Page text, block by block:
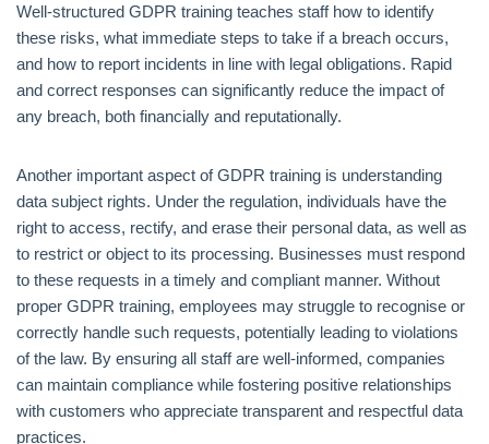
Well-structured GDPR training teaches staff how to identify
these risks, what immediate steps to take if a breach occurs,
and how to report incidents in line with legal obligations. Rapid
and correct responses can significantly reduce the impact of
any breach, both financially and reputationally.
Another important aspect of GDPR training is understanding
data subject rights. Under the regulation, individuals have the
right to access, rectify, and erase their personal data, as well as
to restrict or object to its processing. Businesses must respond
to these requests in a timely and compliant manner. Without
proper GDPR training, employees may struggle to recognise or
correctly handle such requests, potentially leading to violations
of the law. By ensuring all staff are well-informed, companies
can maintain compliance while fostering positive relationships
with customers who appreciate transparent and respectful data
practices.